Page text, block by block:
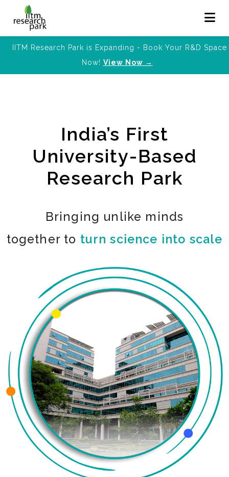
IITM Research Park is Expanding - Book Your R&D Space
Now! View Now →
India’s First
University-Based
Research Park
Bringing unlike minds
together to turn science into scale